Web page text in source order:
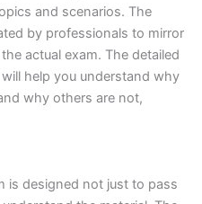
and scenarios. The
by professionals to mirror
actual exam. The detailed
help you understand why
why others are not,
is designed not just to pass